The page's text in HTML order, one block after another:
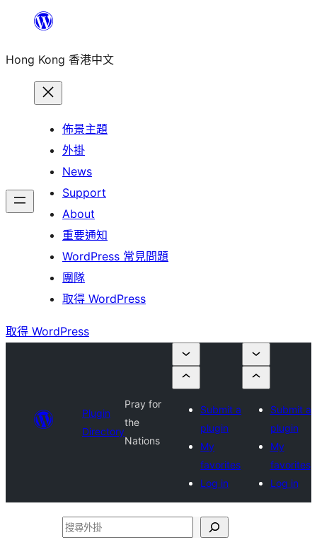
主
Hong Kong 香港中文
佈景主題
外掛
News
Support
About
重要通知
WordPress 常見問題
團隊
取得 WordPress
取得 WordPress
Plugin
Directory
Pray for
the
Nations
Submit a
plugin
My
favorites
Log in
Submit a
plugin
My
favorites
Log in
搜